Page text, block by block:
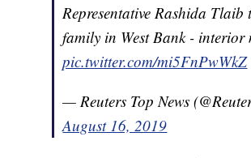
Representative Rashida Tlaib
family in West Bank - interior
pic.twitter.com/mi5FnPwWkZ
— Reuters Top News
August 16, 2019